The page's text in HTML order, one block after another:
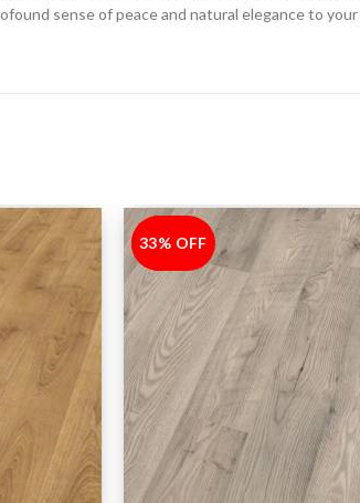
sense of peace and natural elegance to
-33%
33% OFF